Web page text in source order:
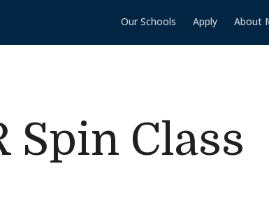
Our Schools Apply About
Spin Class